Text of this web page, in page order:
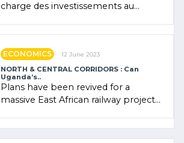
charge des investissements au
ECONOMICS 12 June 2023
NORTH & CENTRAL CORRIDORS : Can
Uganda’s..
Plans have been revived for a
massive East African railway project